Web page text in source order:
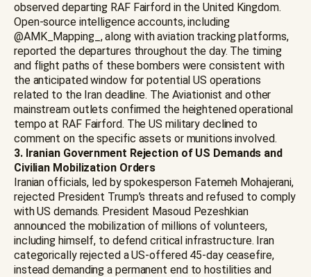
observed departing RAF Fairford in the United Kingdom.
Open-source intelligence accounts, including
@AMK_Mapping_, along with aviation tracking platforms,
reported the departures throughout the day. The timing
and flight paths of these bombers were consistent with
the anticipated window for potential US operations
related to the Iran deadline. The Aviationist and other
mainstream outlets confirmed the heightened operational
tempo at RAF Fairford. The US military declined to
comment on the specific assets or munitions involved.
3. Iranian Government Rejection of US Demands and
Civilian Mobilization Orders
Iranian officials, led by spokesperson Fatemeh Mohajerani,
rejected President Trump’s threats and refused to comply
with US demands. President Masoud Pezeshkian
announced the mobilization of millions of volunteers,
including himself, to defend critical infrastructure. Iran
categorically rejected a US-offered 45-day ceasefire,
instead demanding a permanent end to hostilities and